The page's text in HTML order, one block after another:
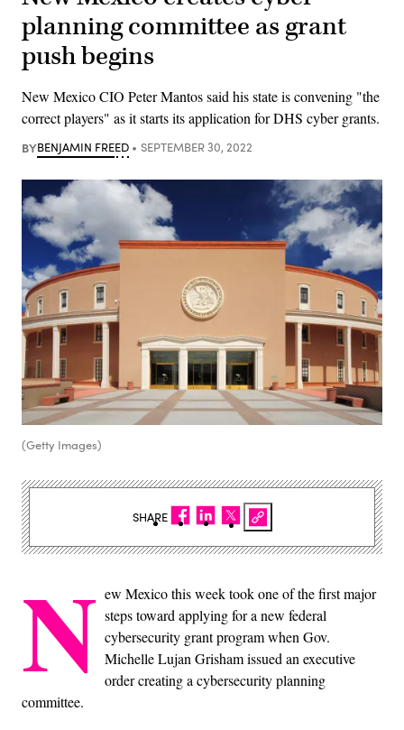
planning committee as grant
push begins
New Mexico CIO Peter Mantos said his state is convening "the
correct players" as it starts its application for DHS cyber grants.
BYBENJAMIN FREED SEPTEMBER 30, 2022
(Getty Images)
N ew Mexico this week took one of the first major
steps toward applying for a new federal
cybersecurity grant program when Gov.
Michelle Lujan Grisham issued an executive
order creating a cybersecurity planning
committee.
SHARE